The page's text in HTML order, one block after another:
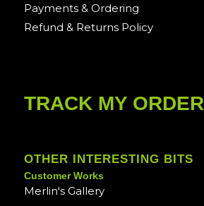
Payments & Ordering
Refund & Returns Policy
TRACK MY ORDER
OTHER INTERESTING BITS
Customer Works
Merlin's Gallery